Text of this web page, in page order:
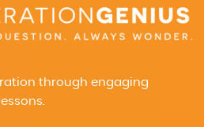
through engaging